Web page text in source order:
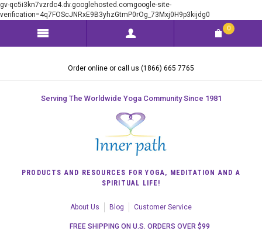
gv-qc5i3kn7vzrdc4.dv.googlehosted.comgoogle-site-
verification=4q7FOScJNRxE9B3yhzGtmP0rOg_73Mxj0H9p3kijdg0
0
Order online or call us (1866) 665 7765
Serving The Worldwide Yoga Community Since 1981
PRODUCTS AND RESOURCES FOR YOGA, MEDITATION AND A
SPIRITUAL LIFE!
About Us Blog Customer Service
FREE SHIPPING ON U.S. ORDERS OVER $99